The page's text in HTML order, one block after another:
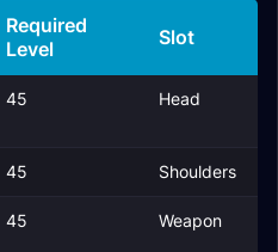
Required
Level
Slot
45 Head
45 Shoulders
45 Weapon